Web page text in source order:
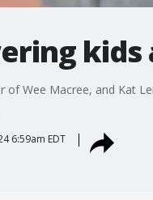
of Wee Macree, and Kat
6:59am EDT